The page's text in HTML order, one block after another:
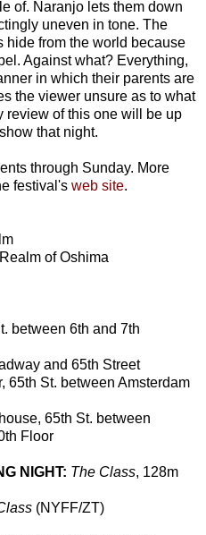
of. Naranjo lets them down
uneven in tone. The
hide from the world because
Against what? Everything,
in which their parents are
the viewer unsure as to what
review of this one will be up
that night.
through Sunday. More
festival's web site.
of Oshima
between 6th and 7th
and 65th Street
65th St. between Amsterdam
65th St. between
Floor
NIGHT: The Class, 128m
(NYFF/ZT)